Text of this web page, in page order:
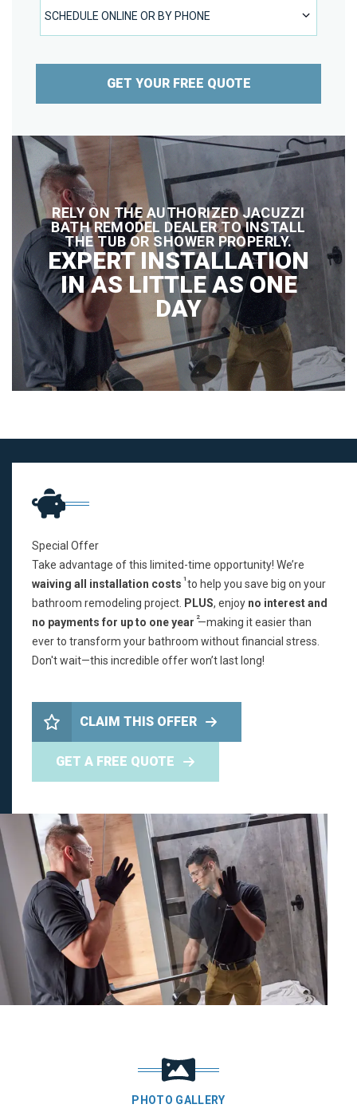
SCHEDULE ONLINE OR BY PHONE
GET YOUR FREE QUOTE
RELY ON THE AUTHORIZED JACUZZI
BATH REMODEL DEALER TO INSTALL
THE TUB OR SHOWER PROPERLY.
EXPERT INSTALLATION
IN AS LITTLE AS ONE
DAY
Special Offer
Take advantage of this limited-time opportunity! We’re
waiving all installation costs 1to help you save big on your
bathroom remodeling project. PLUS, enjoy no interest and
no payments for up to one year 2—making it easier than
ever to transform your bathroom without financial stress.
Don't wait—this incredible offer won’t last long!
CLAIM THIS OFFER
GET A FREE QUOTE
PHOTO GALLERY